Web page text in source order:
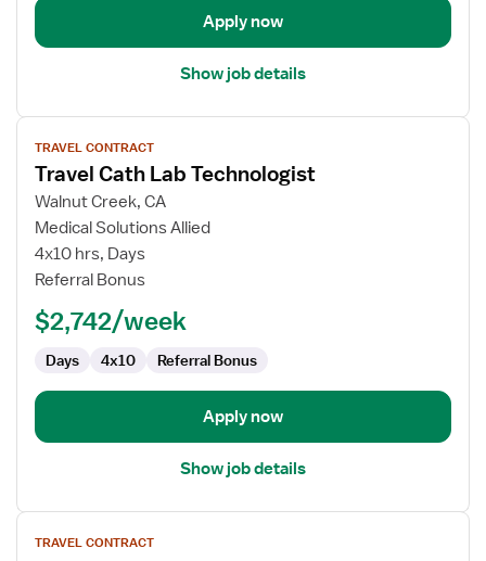
Apply now
Show job details
View
job
details
for
Travel
Cath
Lab
TRAVEL CONTRACT
Travel Cath Lab Technologist
Walnut Creek, CA
Medical Solutions Allied
4x10 hrs, Days
Referral Bonus
$2,742/week
Days 4x10 Referral Bonus
Apply now
Show job details
View
jobTRAVEL CONTRACT